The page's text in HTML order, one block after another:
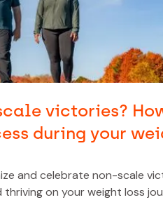
victories?
during your
and celebrate non-scale
on your weight loss